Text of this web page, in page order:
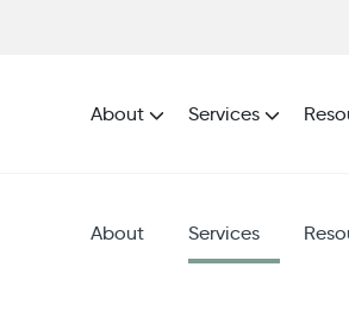
About
About
Services
Services